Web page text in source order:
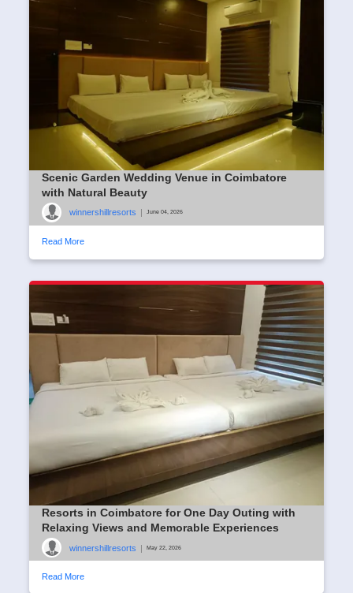
Scenic Garden Wedding Venue in Coimbatore
with Natural Beauty
winnershillresorts June 04, 2026
Read More
Resorts in Coimbatore for One Day Outing with
Relaxing Views and Memorable Experiences
winnershillresorts | May 22, 2026
Read More